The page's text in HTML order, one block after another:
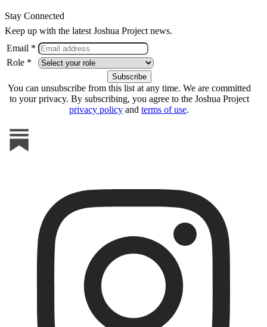
Stay Connected
Keep up with the latest Joshua Project news.
Email *
Role *
You can unsubscribe from this list at any time. We are committed
to your privacy. By subscribing, you agree to the Joshua Project
privacy policy and terms of use.